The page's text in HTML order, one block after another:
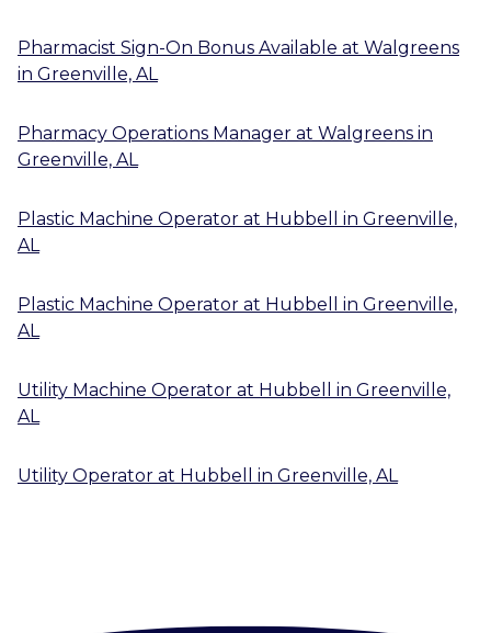
Pharmacist Sign-On Bonus Available at Walgreens
in Greenville, AL
Pharmacy Operations Manager at Walgreens in
Greenville, AL
Plastic Machine Operator at Hubbell in Greenville,
AL
Plastic Machine Operator at Hubbell in Greenville,
AL
Utility Machine Operator at Hubbell in Greenville,
AL
Utility Operator at Hubbell in Greenville, AL